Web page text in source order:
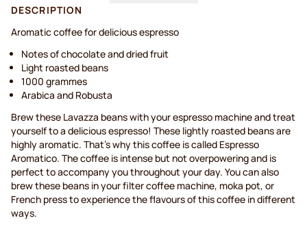
DESCRIPTION
Aromatic coffee for delicious espresso
Notes of chocolate and dried fruit
Light roasted beans
1000 grammes
Arabica and Robusta
Brew these Lavazza beans with your espresso machine and treat
yourself to a delicious espresso! These lightly roasted beans are
highly aromatic. That’s why this coffee is called Espresso
Aromatico. The coffee is intense but not overpowering and is
perfect to accompany you throughout your day. You can also
brew these beans in your filter coffee machine, moka pot, or
French press to experience the flavours of this coffee in different
ways.